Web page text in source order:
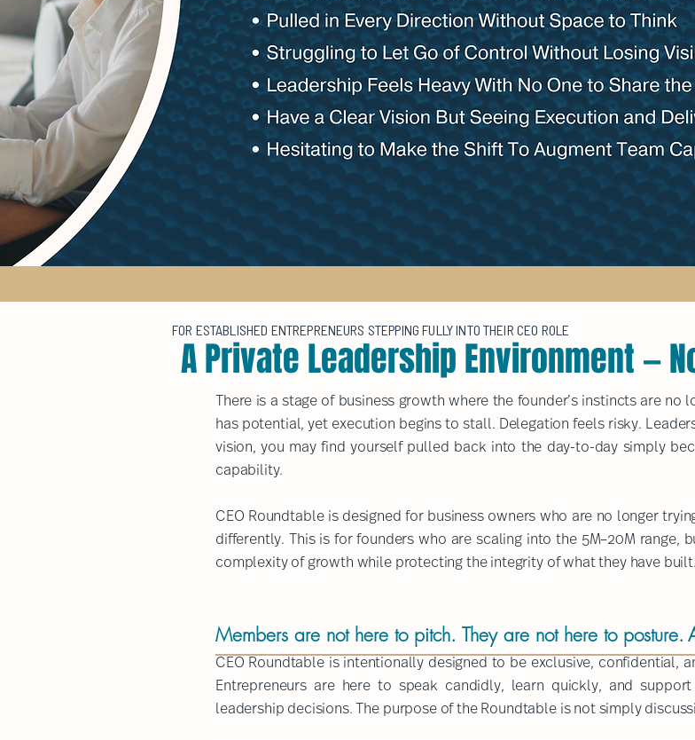
FOR ESTABLISHED ENTREPRENEURS STEPPING FULLY INTO THEIR CEO ROLE
A Private Leadership Environment —
There is a stage of business growth where the founder’s instincts are no
has potential, yet execution begins to stall. Delegation feels risky.
vision, you may find yourself pulled back into the day-to-day simply
capability.
CEO Roundtable is designed for business owners who are no longer
differently. This is for founders who are scaling into the 5M–20M range,
complexity of growth while protecting the integrity of what they have built.​
Members are not here to pitch. They are not here to posture.
CEO Roundtable is intentionally designed to be exclusive, confidential,
Entrepreneurs are here to speak candidly, learn quickly, and
leadership decisions.​ The purpose of the Roundtable is not simply